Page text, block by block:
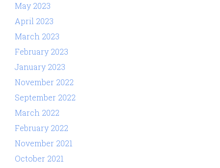
May 2023
April 2023
March 2023
February 2023
January 2023
November 2022
September 2022
March 2022
February 2022
November 2021
October 2021